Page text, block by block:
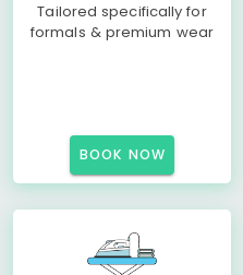
Tailored specifically for
formals & premium wear
BOOK NOW